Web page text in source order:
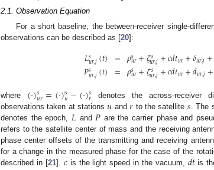
2.1. Observation Equation
For a short baseline, the between-receiver single-
observations can be described as [20]:
𝐿𝑠𝑢𝑟,𝑗(𝑡)
𝑃𝑠𝑢𝑟,𝑗(𝑡) =
= 𝜌𝑠𝑢𝑟+𝜁𝑠
𝑢𝑟,𝑗+𝑐𝑑𝑡𝑢𝑟+𝛿𝑢𝑟,𝑗+
𝜌𝑠𝑢𝑟+𝜁𝑠
𝑢𝑟,𝑗+𝑐𝑑𝑡𝑢𝑟+𝑑𝑢𝑟,𝑗+
where (·)s𝑢𝑟=(·)s𝑢−(·)s𝑟 denotes the across-receiver
observations taken at stations𝑢 and𝑟 to the satellite 𝑠. The
denotes the epoch, 𝐿and𝑃 are the carrier phase and
refers to the satellite center of mass and the receiving
phase center offsets of the transmitting and receiving
for a change in the measured phase for the case of the
described in [21]. is the light speed in the vacuum, is